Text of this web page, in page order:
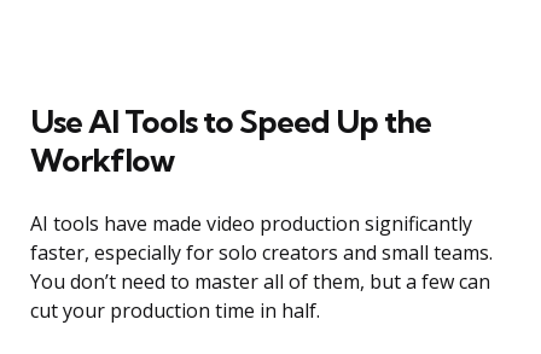
Use AI Tools to Speed Up the
Workflow
AI tools have made video production significantly
faster, especially for solo creators and small teams.
You don’t need to master all of them, but a few can
cut your production time in half.